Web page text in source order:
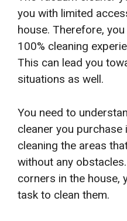
you with limited
house. Therefore,
100% cleaning
This can lead you
situations as well.
You need to
cleaner you
cleaning the areas
without any
corners in the house,
task to clean them.